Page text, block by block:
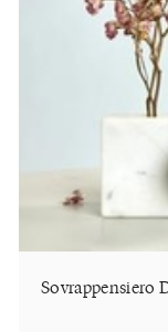
Sovrappensiero